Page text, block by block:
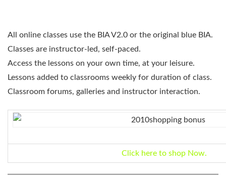
All online classes use the BIA V2.0 or the original blue BIA.
Classes are instructor-led, self-paced.
Access the lessons on your own time, at your leisure.
Lessons added to classrooms weekly for duration of class.
Classroom forums, galleries and instructor interaction.
Click here to shop Now.